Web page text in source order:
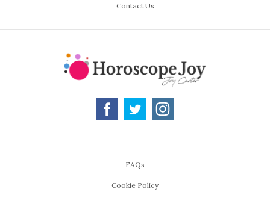
Contact Us
FAQs
Cookie Policy